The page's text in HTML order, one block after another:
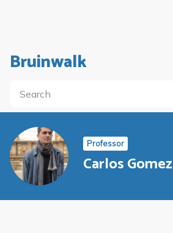
Bruinwalk
Professor
Carlos Gomez